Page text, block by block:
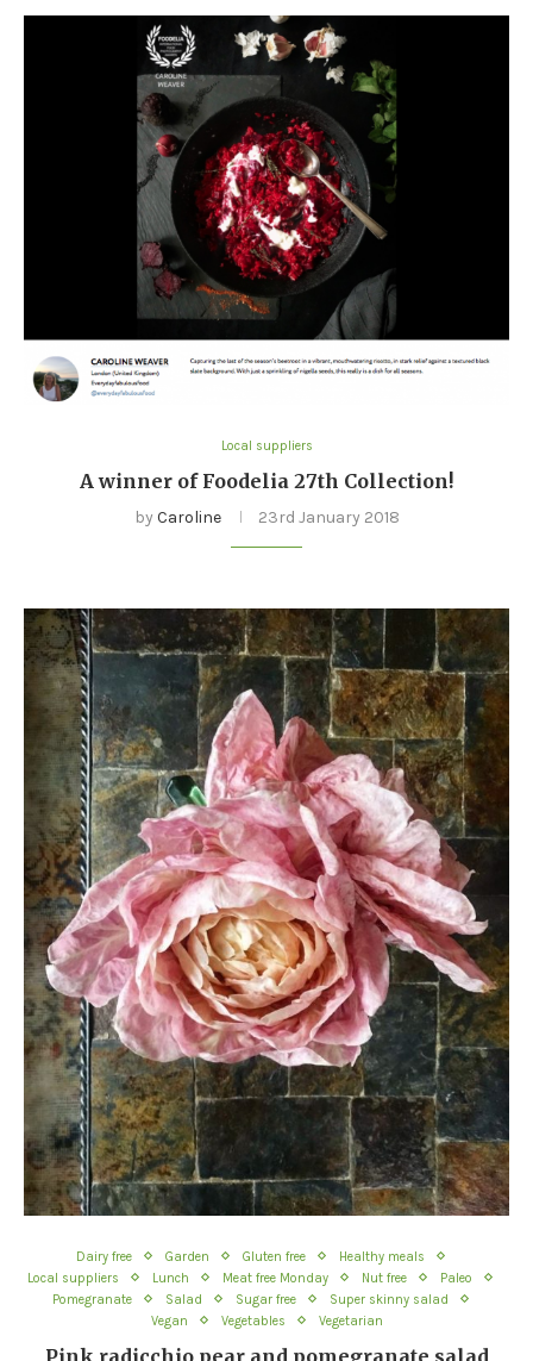
Local suppliers
A winner of Foodelia 27th Collection!
by Caroline 23rd January 2018
Dairy free Garden Gluten free
Healthy meals
Local suppliers
Lunch Meat free Monday Nut free
Paleo
Pomegranate
Salad Sugar free
Super skinny salad
Vegan
Vegetables Vegetarian
Pink radicchio pear and pomegranate salad